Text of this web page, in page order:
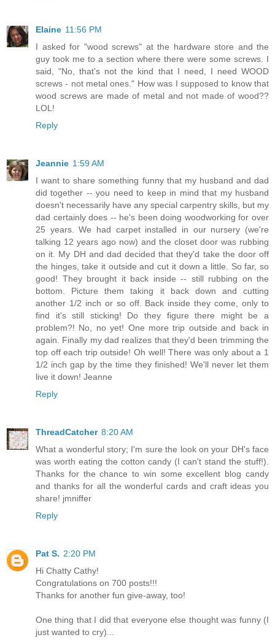
Elaine 11:56 PM
I asked for "wood screws" at the hardware store and the
guy took me to a section where there were some screws. I
said, "No, that's not the kind that I need, I need WOOD
screws - not metal ones." How was I supposed to know that
wood screws are made of metal and not made of wood??
LOL!
Reply
Jeannie 1:59 AM
I want to share something funny that my husband and dad
did together -- you need to keep in mind that my husband
doesn't necessarily have any special carpentry skills, but my
dad certainly does -- he's been doing woodworking for over
25 years. We had carpet installed in our nursery (we're
talking 12 years ago now) and the closet door was rubbing
on it. My DH and dad decided that they'd take the door off
the hinges, take it outside and cut it down a little. So far, so
good! They brought it back inside -- still rubbing on the
bottom. Picture them taking it back down and cutting
another 1/2 inch or so off. Back inside they come, only to
find it's still sticking! Do they figure there might be a
problem?! No, no yet! One more trip outside and back in
again. Finally my dad realizes that they'd been trimming the
top off each trip outside! Oh well! There was only about a 1
1/2 inch gap by the time they finished! We'll never let them
live it down! Jeanne
Reply
ThreadCatcher 8:20 AM
What a wonderful story; I'm sure the look on your DH's face
was worth eating the cotton candy (I can't stand the stuff!).
Thanks for the chance to win some excellent blog candy
and thanks for all the wonderful cards and craft ideas you
share! jmniffer
Reply
Pat S. 2:20 PM
Hi Chatty Cathy!
Congratulations on 700 posts!!!
Thanks for another fun give-away, too!
One thing that I did that everyone else thought was funny (I
just wanted to cry)...